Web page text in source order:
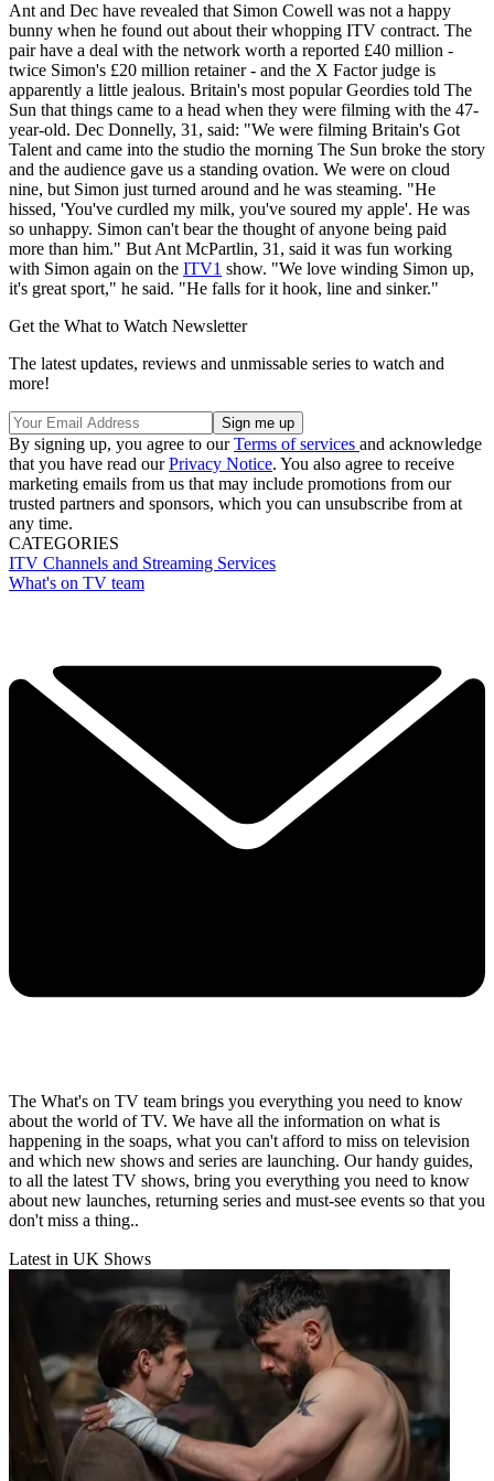
Ant and Dec have revealed that Simon Cowell was not a happy
bunny when he found out about their whopping ITV contract. The
pair have a deal with the network worth a reported £40 million -
twice Simon's £20 million retainer - and the X Factor judge is
apparently a little jealous. Britain's most popular Geordies told The
Sun that things came to a head when they were filming with the 47-
year-old. Dec Donnelly, 31, said: "We were filming Britain's Got
Talent and came into the studio the morning The Sun broke the story
and the audience gave us a standing ovation. We were on cloud
nine, but Simon just turned around and he was steaming. "He
hissed, 'You've curdled my milk, you've soured my apple'. He was
so unhappy. Simon can't bear the thought of anyone being paid
more than him." But Ant McPartlin, 31, said it was fun working
with Simon again on the ITV1 show. "We love winding Simon up,
it's great sport," he said. "He falls for it hook, line and sinker."
Get the What to Watch Newsletter
The latest updates, reviews and unmissable series to watch and
more!
By signing up, you agree to ourTerms of services and acknowledge
that you have read ourPrivacy Notice. You also agree to receive
marketing emails from us that may include promotions from our
trusted partners and sponsors, which you can unsubscribe from at
any time.
CATEGORIES
ITV Channels and Streaming Services
What's on TV team
The What's on TV team brings you everything you need to know
about the world of TV. We have all the information on what is
happening in the soaps, what you can't afford to miss on television
and which new shows and series are launching. Our handy guides,
to all the latest TV shows, bring you everything you need to know
about new launches, returning series and must-see events so that you
don't miss a thing..
Latest in UK Shows